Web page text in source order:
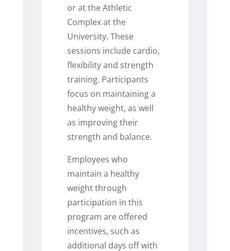
or at the Athletic
Complex at the
University. These
sessions include cardio,
flexibility and strength
training. Participants
focus on maintaining a
healthy weight, as well
as improving their
strength and balance.
Employees who
maintain a healthy
weight through
participation in this
program are offered
incentives, such as
additional days off with